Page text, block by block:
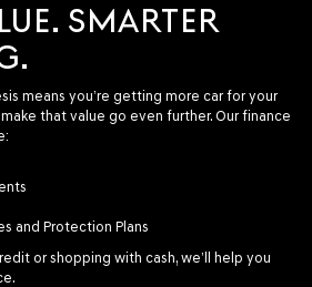
SMARTER
means you’re getting more car for your
that value go even further. Our finance
and Protection Plans
or shopping with cash, we’ll help you